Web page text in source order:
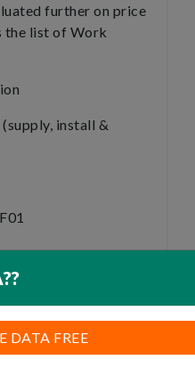
DATA FREE
further on price
the list of Work
install &